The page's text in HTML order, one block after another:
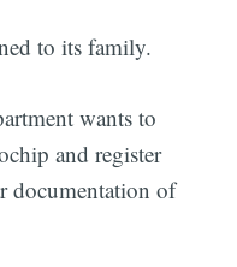
to its family.
wants to
and register
documentation of